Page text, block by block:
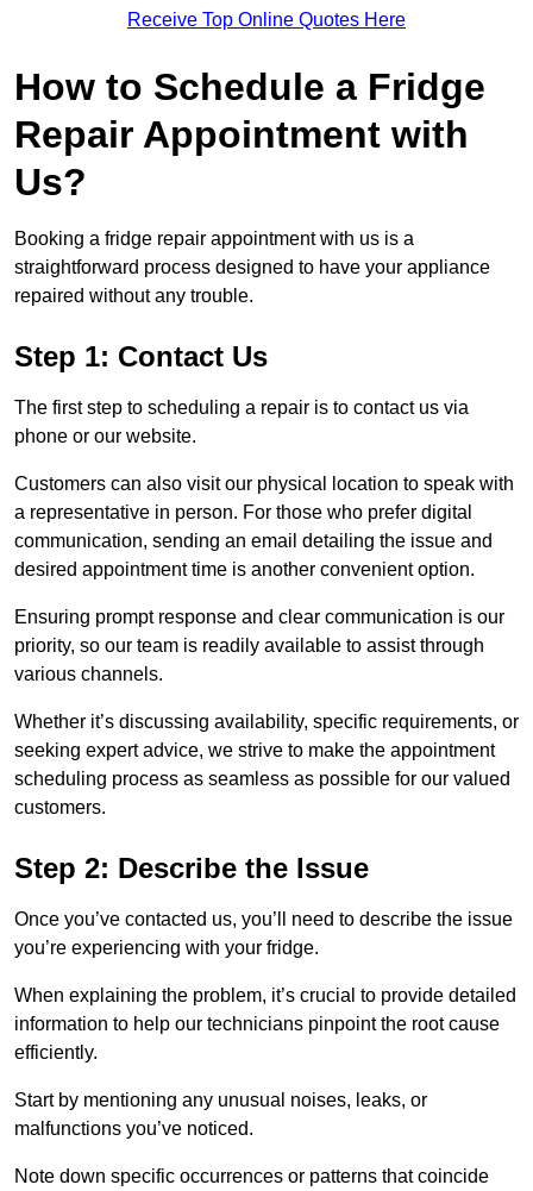
Receive Top Online Quotes Here
How to Schedule a Fridge
Repair Appointment with
Us?
Booking a fridge repair appointment with us is a
straightforward process designed to have your appliance
repaired without any trouble.
Step 1: Contact Us
The first step to scheduling a repair is to contact us via
phone or our website.
Customers can also visit our physical location to speak with
a representative in person. For those who prefer digital
communication, sending an email detailing the issue and
desired appointment time is another convenient option.
Ensuring prompt response and clear communication is our
priority, so our team is readily available to assist through
various channels.
Whether it’s discussing availability, specific requirements, or
seeking expert advice, we strive to make the appointment
scheduling process as seamless as possible for our valued
customers.
Step 2: Describe the Issue
Once you’ve contacted us, you’ll need to describe the issue
you’re experiencing with your fridge.
When explaining the problem, it’s crucial to provide detailed
information to help our technicians pinpoint the root cause
efficiently.
Start by mentioning any unusual noises, leaks, or
malfunctions you’ve noticed.
Note down specific occurrences or patterns that coincide